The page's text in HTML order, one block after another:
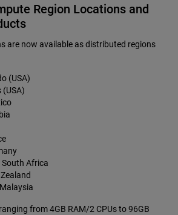
Region Locations and
are now available as distributed regions
(USA)
(USA)
Africa
from 4GB RAM/2 CPUs to 96GB